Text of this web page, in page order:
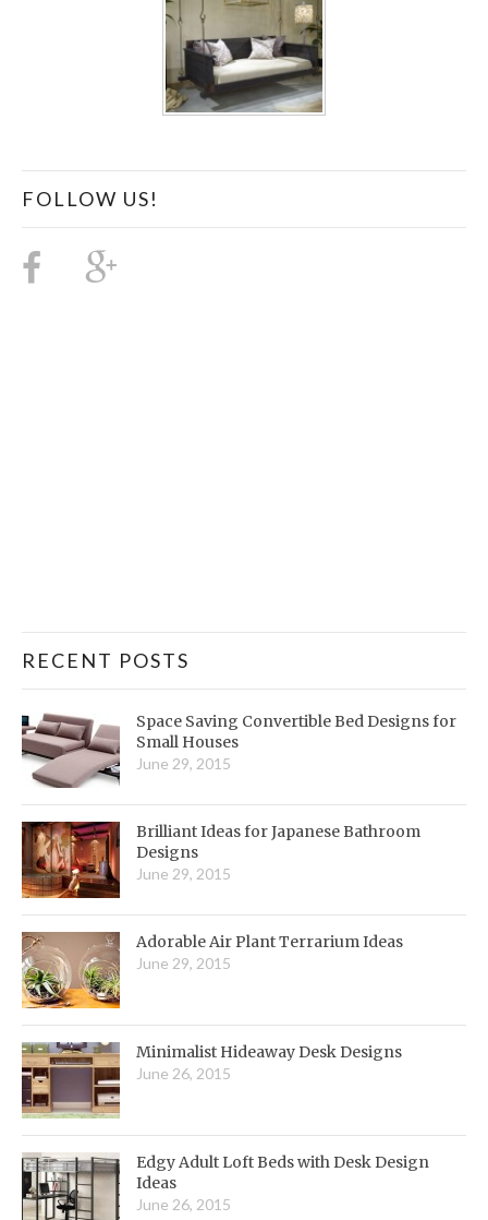
FOLLOW US!
RECENT POSTS
Space Saving Convertible Bed Designs for
Small Houses
June 29, 2015
Brilliant Ideas for Japanese Bathroom
Designs
June 29, 2015
Adorable Air Plant Terrarium Ideas
June 29, 2015
Minimalist Hideaway Desk Designs
June 26, 2015
Edgy Adult Loft Beds with Desk Design
Ideas
June 26, 2015